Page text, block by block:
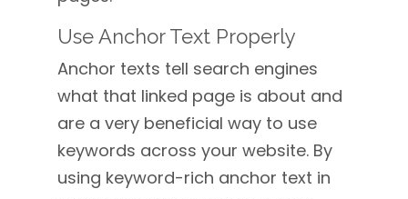
Use Anchor Text Properly
Anchor texts tell search engines
what that linked page is about and
are a very beneficial way to use
keywords across your website. By
using keyword-rich anchor text in